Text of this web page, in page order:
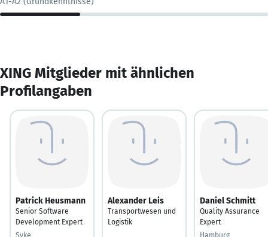
XING Mitglieder mit ähnlichen
Profilangaben
Patrick Heusmann
Senior Software
Development Expert
Syke
Alexander Leis
Transportwesen und
Logistik
Daniel Schmitt
Quality Assurance
Expert
Hamburg